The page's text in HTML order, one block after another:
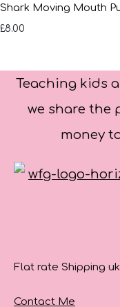
Shark Moving Mouth
£8.00
Teaching kids
we share the
money
Flat rate Shipping uk
Contact Me